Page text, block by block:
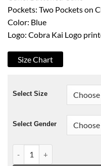
Pockets: Two Pockets on
Color: Blue
Logo: Cobra Kai Logo
Size Chart
Select Size
Select Gender